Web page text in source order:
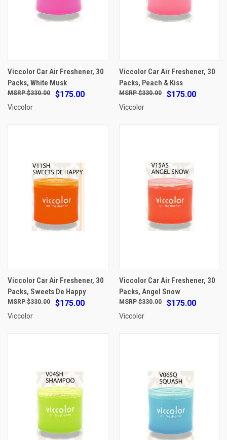
Viccolor Car Air Freshener, 30
Packs, White Musk
$175.00
$330.00
Viccolor
Viccolor Car Air Freshener, 30
Packs, Peach & Kiss
$175.00
$330.00
Viccolor
Viccolor Car Air Freshener, 30
Packs, Sweets De Happy
$175.00
$330.00
Viccolor
Viccolor Car Air Freshener, 30
Packs, Angel Snow
$175.00
$330.00
Viccolor